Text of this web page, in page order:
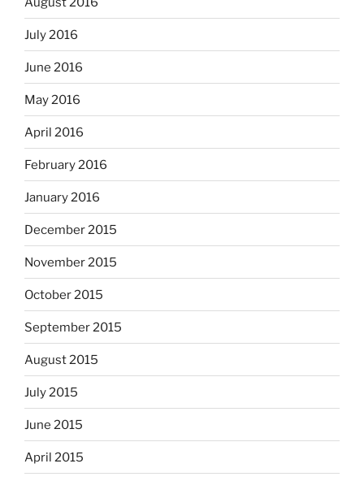
July 2016
June 2016
May 2016
April 2016
February 2016
January 2016
December 2015
November 2015
October 2015
September 2015
August 2015
July 2015
June 2015
April 2015